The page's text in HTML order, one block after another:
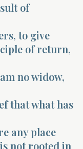
of
to give
of return,
no widow,
that what has
any place
not rooted in